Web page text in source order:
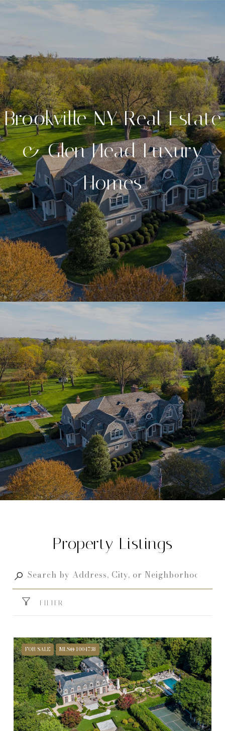
Brookville NY Real Estate
& Glen Head Luxury
Homes
Property Listings
FILTER
FOR SALE MLS® 1004738